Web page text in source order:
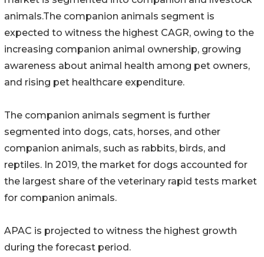
animals.The companion animals segment is
expected to witness the highest CAGR, owing to the
increasing companion animal ownership, growing
awareness about animal health among pet owners,
and rising pet healthcare expenditure.
The companion animals segment is further
segmented into dogs, cats, horses, and other
companion animals, such as rabbits, birds, and
reptiles. In 2019, the market for dogs accounted for
the largest share of the veterinary rapid tests market
for companion animals.
APAC is projected to witness the highest growth
during the forecast period.